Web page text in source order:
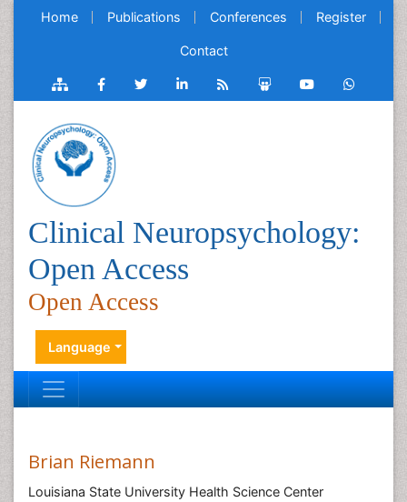
Home Publications Conferences Register
Contact
Clinical Neuropsychology:
Open Access
Open Access
Language
Brian Riemann
Louisiana State University Health Science Center